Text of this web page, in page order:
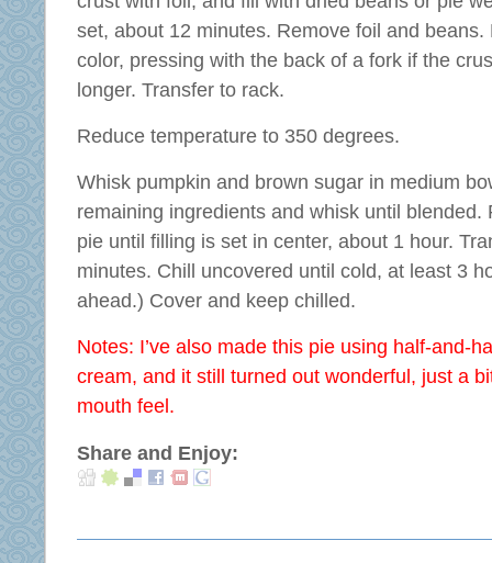
set, about 12 minutes. Remove foil and
color, pressing with the back of a fork if the
longer. Transfer to rack.
Reduce temperature to 350 degrees.
Whisk pumpkin and brown sugar in medium
remaining ingredients and whisk until blended.
pie until filling is set in center, about 1 hour.
minutes. Chill uncovered until cold, at least 3
ahead.) Cover and keep chilled.
Notes: I’ve also made this pie using half-and-
cream, and it still turned out wonderful, just a
mouth feel.
Share and Enjoy: